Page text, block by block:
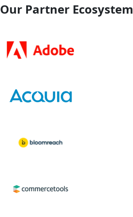
Our Partner Ecosystem